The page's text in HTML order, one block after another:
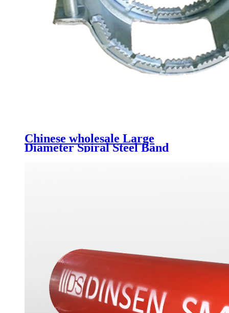
Chinese wholesale Large
Diameter Spiral Steel Band